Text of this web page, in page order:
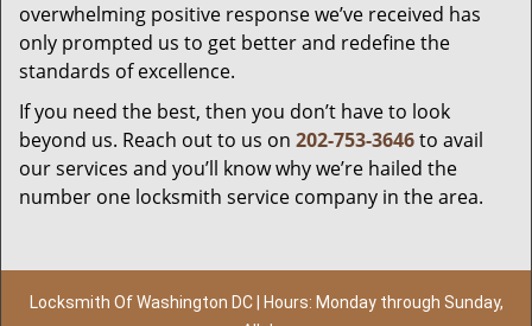
overwhelming positive response we’ve received has
only prompted us to get better and redefine the
standards of excellence.
If you need the best, then you don’t have to look
beyond us. Reach out to us on 202-753-3646to avail
our services and you’ll know why we’re hailed the
number one locksmith service company in the area.
Locksmith Of Washington DC | Hours: Monday through Sunday,